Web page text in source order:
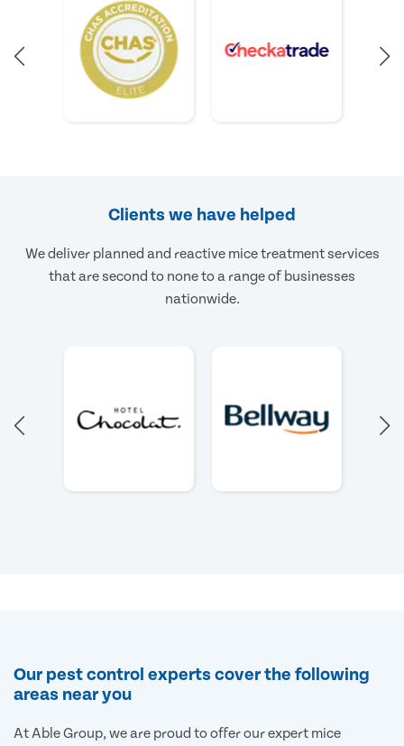
Clients we have helped
We deliver planned and reactive mice treatment services
that are second to none to a range of businesses
nationwide.
Our pest control experts cover the following
areas near you
At Able Group, we are proud to offer our expert mice